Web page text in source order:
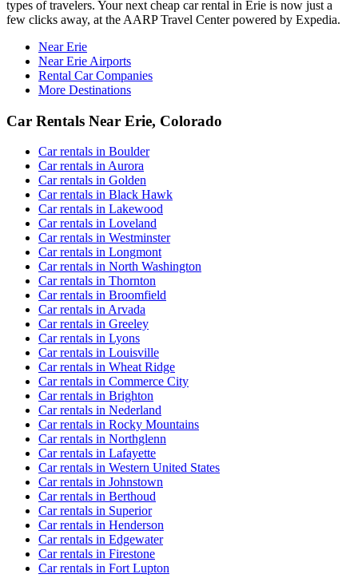
types of travelers. Your next cheap car rental in Erie is now just a
few clicks away, at the AARP Travel Center powered by Expedia.
Near Erie
Near Erie Airports
Rental Car Companies
More Destinations
Car Rentals Near Erie, Colorado
Car rentals in Boulder
Car rentals in Aurora
Car rentals in Golden
Car rentals in Black Hawk
Car rentals in Lakewood
Car rentals in Loveland
Car rentals in Westminster
Car rentals in Longmont
Car rentals in North Washington
Car rentals in Thornton
Car rentals in Broomfield
Car rentals in Arvada
Car rentals in Greeley
Car rentals in Lyons
Car rentals in Louisville
Car rentals in Wheat Ridge
Car rentals in Commerce City
Car rentals in Brighton
Car rentals in Nederland
Car rentals in Rocky Mountains
Car rentals in Northglenn
Car rentals in Lafayette
Car rentals in Western United States
Car rentals in Johnstown
Car rentals in Berthoud
Car rentals in Superior
Car rentals in Henderson
Car rentals in Edgewater
Car rentals in Firestone
Car rentals in Fort Lupton